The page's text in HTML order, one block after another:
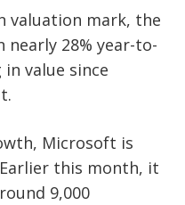
valuation mark, the
nearly 28% year-to-
value since
Microsoft is
this month, it
9,000